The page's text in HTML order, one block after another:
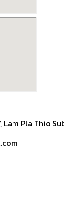
Lam Pla Thio